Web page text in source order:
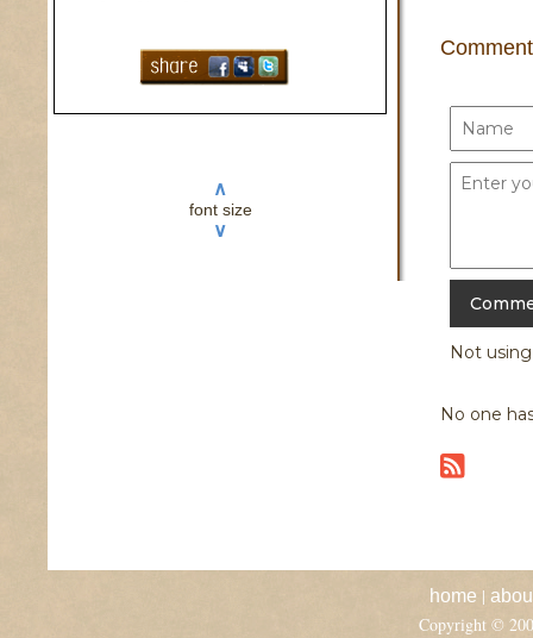
∧
font size
∨
Not
No one
home |
Copyright ©